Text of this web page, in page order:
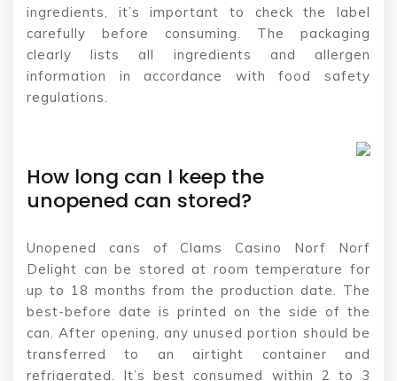
ingredients, it’s important to check the label
carefully before consuming. The packaging
clearly lists all ingredients and allergen
information in accordance with food safety
regulations.
How long can I keep the
unopened can stored?
Unopened cans of Clams Casino Norf Norf
Delight can be stored at room temperature for
up to 18 months from the production date. The
best-before date is printed on the side of the
can. After opening, any unused portion should be
transferred to an airtight container and
refrigerated. It’s best consumed within 2 to 3